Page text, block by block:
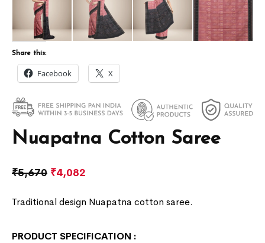
Nuapatna Cotton Saree
₹5,670 ₹4,082
Traditional design Nuapatna cotton saree.
PRODUCT SPECIFICATION :
Share this:
Facebook X